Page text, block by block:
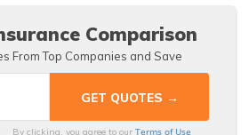
Comparison
From Top Companies and Save
By clicking, you agree to ourTerms of Use